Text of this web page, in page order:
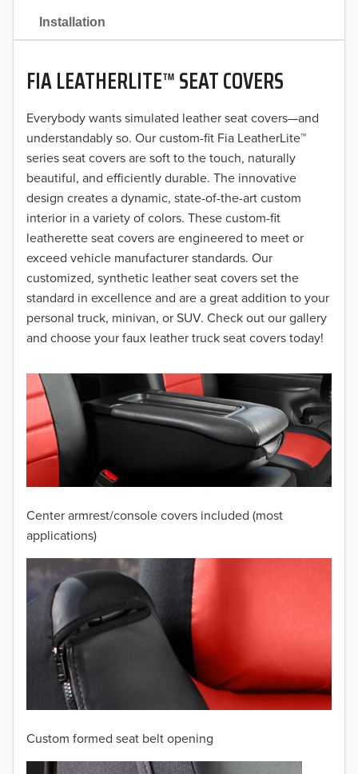
Installation
FIA LEATHERLITE™ SEAT COVERS
Everybody wants simulated leather seat covers—and
understandably so. Our custom-fit Fia LeatherLite™
series seat covers are soft to the touch, naturally
beautiful, and efficiently durable. The innovative
design creates a dynamic, state-of-the-art custom
interior in a variety of colors. These custom-fit
leatherette seat covers are engineered to meet or
exceed vehicle manufacturer standards. Our
customized, synthetic leather seat covers set the
standard in excellence and are a great addition to your
personal truck, minivan, or SUV. Check out our gallery
and choose your faux leather truck seat covers today!
Center armrest/console covers included (most
applications)
Custom formed seat belt opening
2021
2020
2019
2018
2017
2016
2015
2014
2013
2012
2010
2009
2008
2006
2005
2004
2003
2002
2001
2000